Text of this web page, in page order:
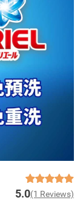
5.0(1 Reviews)